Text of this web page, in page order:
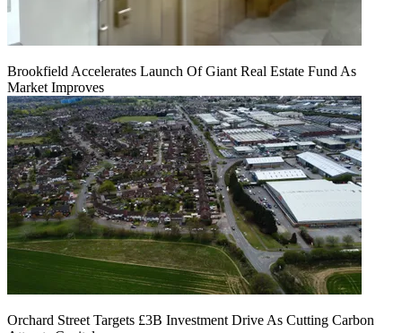
Brookfield Accelerates Launch Of Giant Real Estate Fund As
Market Improves
Orchard Street Targets £3B Investment Drive As Cutting Carbon